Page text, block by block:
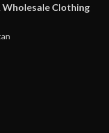
Clothing